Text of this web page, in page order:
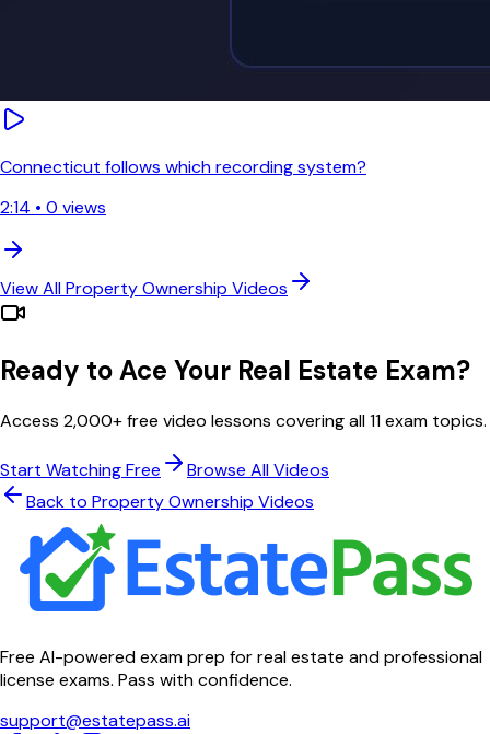
Connecticut follows which recording system?
2:14 • 0 views
View AllProperty Ownership Videos
Ready to Ace Your Real Estate Exam?
Access 2,000+ free video lessons covering all 11 exam topics.
Start Watching Free
Browse All Videos
Back to Property Ownership Videos
Free AI-powered exam prep for real estate and professional
license exams. Pass with confidence.
support@estatepass.ai